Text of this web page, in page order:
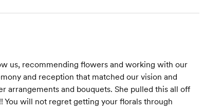
us, recommending flowers and working with our
and reception that matched our vision and
arrangements and bouquets. She pulled this all off
You will not regret getting your florals through